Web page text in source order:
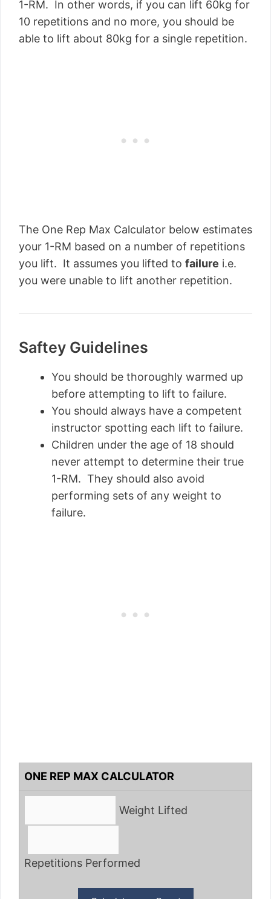
1-RM. In other words, if you can lift 60kg for
10 repetitions and no more, you should be
able to lift about 80kg for a single repetition.
The One Rep Max Calculator below estimates
your 1-RM based on a number of repetitions
you lift. It assumes you lifted to failure i.e.
you were unable to lift another repetition.
Saftey Guidelines
You should be thoroughly warmed up
before attempting to lift to failure.
You should always have a competent
instructor spotting each lift to failure.
Children under the age of 18 should
never attempt to determine their true
1-RM. They should also avoid
performing sets of any weight to
failure.
ONE REP MAX CALCULATOR
Weight Lifted
Repetitions Performed